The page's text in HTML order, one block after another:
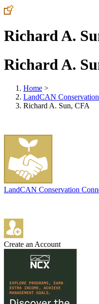
Richard A.
Richard A.
Home >
LandCAN
Richard A. Sun, CFA
LandCAN Conservation
Create an Account